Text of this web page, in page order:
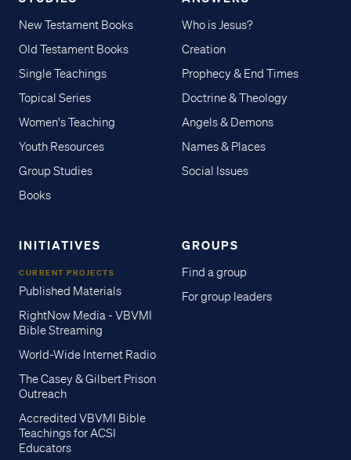
New Testament Books
Old Testament Books
Single Teachings
Topical Series
Women's Teaching
Youth Resources
Group Studies
Books
Who is Jesus?
Creation
Prophecy & End Times
Doctrine & Theology
Angels & Demons
Names & Places
Social Issues
INITIATIVES
CURRENT PROJECTS
Published Materials
RightNow Media - VBVMI
Bible Streaming
World-Wide Internet Radio
The Casey & Gilbert Prison
Outreach
Accredited VBVMI Bible
Teachings for ACSI
Educators
GROUPS
Find a group
For group leaders